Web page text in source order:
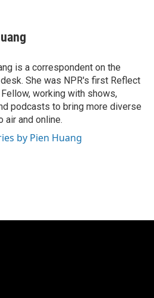
is a correspondent on the
She was NPR's first Reflect
working with shows,
podcasts to bring more diverse
air and online.
by Pien Huang